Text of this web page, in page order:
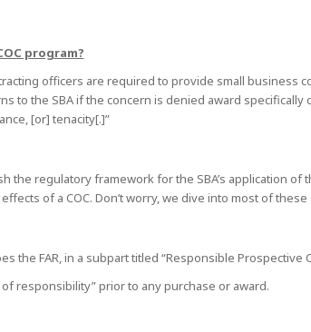
program?
officers are required to provide small business
the SBA if the concern is denied award specifically
[or] tenacity[.]”
regulatory framework for the SBA’s application of
of a COC. Don’t worry, we dive into most of
the FAR, in a subpart titled “Responsible Prospective
responsibility” prior to any purchase or award.